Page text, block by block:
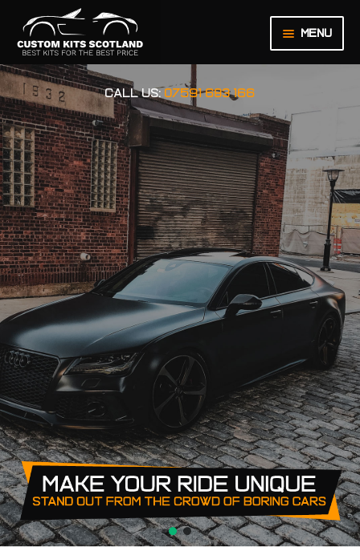
Menu
HOME
ABOUT US
BASKET
CHECKOUT
CONTACT US
LEGAL NOTICE
MY ACCOUNT
ORDER INQUIRY
PRIVACY POLICY
RETURN POLICY
SALE ITEMS
SHIPPING
CALL US: 07591 683 166